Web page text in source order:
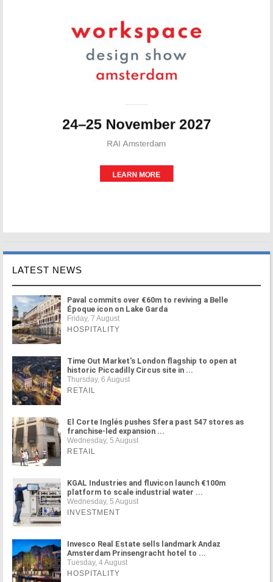
LATEST NEWS
Paval commits over €60m to reviving a Belle
Époque icon on Lake Garda
Friday, 7 August
HOSPITALITY
Time Out Market's London flagship to open at
historic Piccadilly Circus site in ...
Thursday, 6 August
RETAIL
El Corte Inglés pushes Sfera past 547 stores as
franchise-led expansion ...
Wednesday, 5 August
RETAIL
KGAL Industries and fluvicon launch €100m
platform to scale industrial water ...
Wednesday, 5 August
INVESTMENT
Invesco Real Estate sells landmark Andaz
Amsterdam Prinsengracht hotel to ...
Tuesday, 4 August
HOSPITALITY